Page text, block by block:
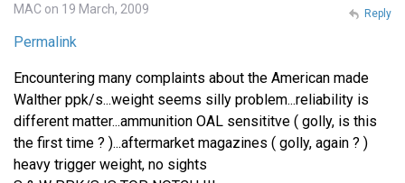
MAC on 19 March, 2009
Permalink
Encountering many complaints about the American made
Walther ppk/s...weight seems silly problem...reliability is
different matter...ammunition OAL sensititve ( golly, is this
the first time ? )...aftermarket magazines ( golly, again ? )
heavy trigger weight, no sights
Reply